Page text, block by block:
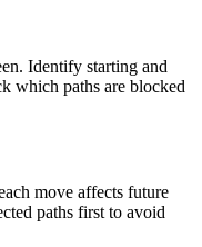
Identify starting and
which paths are blocked
move affects future
paths first to avoid